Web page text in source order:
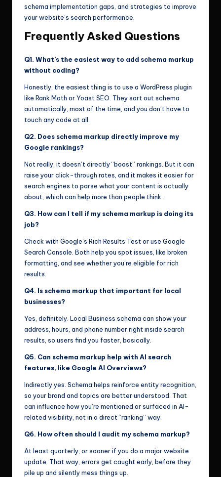
schema implementation gaps, and strategies to improve
your website’s search performance.
Frequently Asked Questions
Q1. What’s the easiest way to add schema markup
without coding?
Honestly, the easiest thing is to use a WordPress plugin
like Rank Math or Yoast SEO. They sort out schema
automatically, most of the time, and you don’t have to
touch any code at all.
Q2. Does schema markup directly improve my
Google rankings?
Not really, it doesn’t directly “boost” rankings. But it can
raise your click-through rates, and it makes it easier for
search engines to parse what your content is actually
about, which can help more than people think.
Q3. How can I tell if my schema markup is doing its
job?
Check with Google’s Rich Results Test or use Google
Search Console. Both help you spot issues, like broken
formatting, and see whether you’re eligible for rich
results.
Q4. Is schema markup that important for local
businesses?
Yes, definitely. Local Business schema can show your
address, hours, and phone number right inside search
results, so users find you faster, basically.
Q5. Can schema markup help with AI search
features, like Google AI Overviews?
Indirectly yes. Schema helps reinforce entity recognition,
so your brand and topics are better understood. That
can influence how you’re mentioned or surfaced in AI-
related visibility, not in a direct “ranking” way.
Q6. How often should I audit my schema markup?
At least quarterly, or sooner if you do a major website
update. That way, errors get caught early, before they
pile up and silently mess things up.